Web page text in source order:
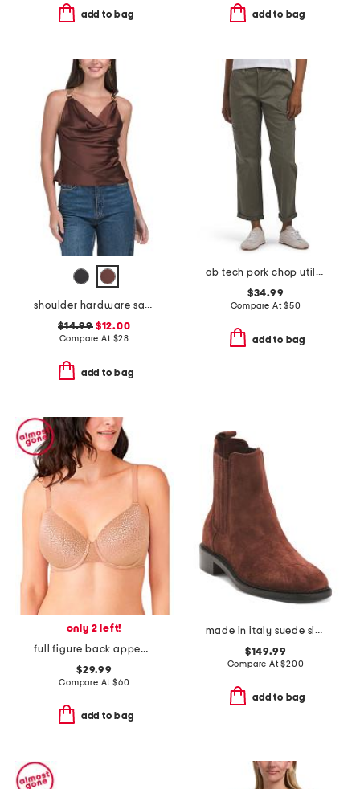
add to bag add to bag
shoulder hardware satin top
$14.99$12.00
Compare At $28
add to bag
ab tech pork chop utility pants
$34.99
Compare At$50
add to bag
only 2 left!
full figure back appeal contour bra
$29.99
Compare At $60
add to bag
made in italy suede siera boots
$149.99
Compare At$200
add to bag